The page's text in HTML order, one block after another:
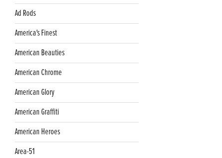
Ad Rods
America's Finest
American Beauties
American Chrome
American Glory
American Graffiti
American Heroes
Area-51